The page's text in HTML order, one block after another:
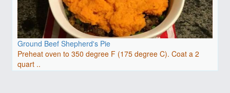
Ground Beef Shepherd's Pie
Preheat oven to 350 degree F (175 degree C). Coat a 2
quart ..